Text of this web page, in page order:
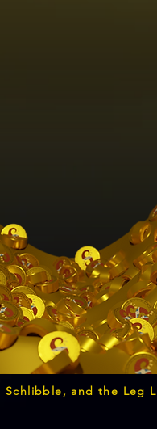
Schlibble, and the Leg